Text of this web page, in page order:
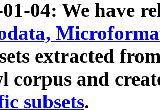
04: We have
extracted
corpus and
subsets.